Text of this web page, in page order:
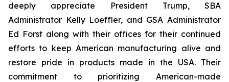
deeply appreciate President Trump, SBA
Administrator Kelly Loeffler, and GSA Administrator
Ed Forst along with their offices for their continued
efforts to keep American manufacturing alive and
restore pride in products made in the USA. Their
commitment to prioritizing American-made